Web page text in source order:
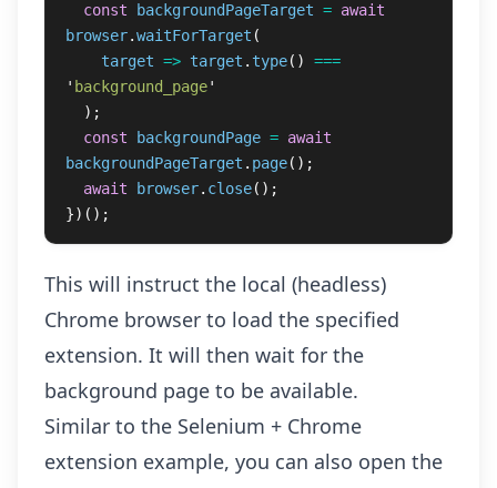
const
backgroundPageTarget = await
browser.waitForTarget (
target => target . type()
===
' background_page'
);
const
backgroundPage = await
backgroundPageTarget . page();
await
browser. close();
})();
This will instruct the local (headless)
Chrome browser to load the specified
extension. It will then wait for the
background page to be available.
Similar to the Selenium + Chrome
extension example, you can also open the